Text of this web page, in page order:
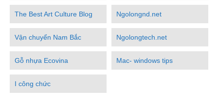
The Best Art Culture Blog Ngolongnd.net
Vận chuyển Nam Bắc Ngolongtech.net
Gỗ nhựa Ecovina Mac- windows tips
I công chức